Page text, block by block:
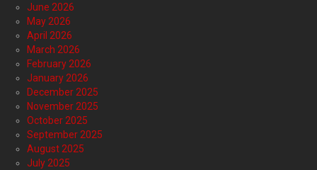
June 2026
May 2026
April 2026
March 2026
February 2026
January 2026
December 2025
November 2025
October 2025
September 2025
August 2025
July 2025